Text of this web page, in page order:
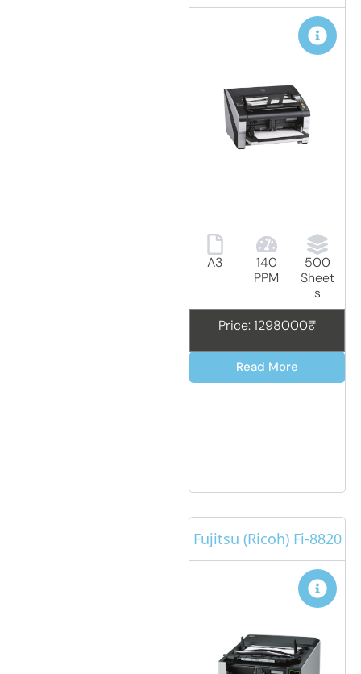
A3
140
PPM
500
Sheet
s
Price: 1298000₹
Read More
Fujitsu (Ricoh) Fi-8820